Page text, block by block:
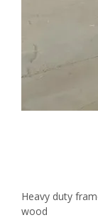
Heavy duty
wood